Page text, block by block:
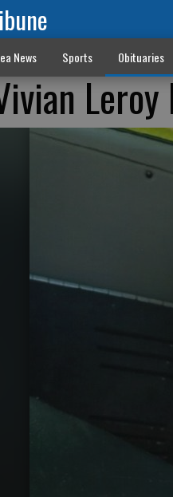
News Sports Obituaries